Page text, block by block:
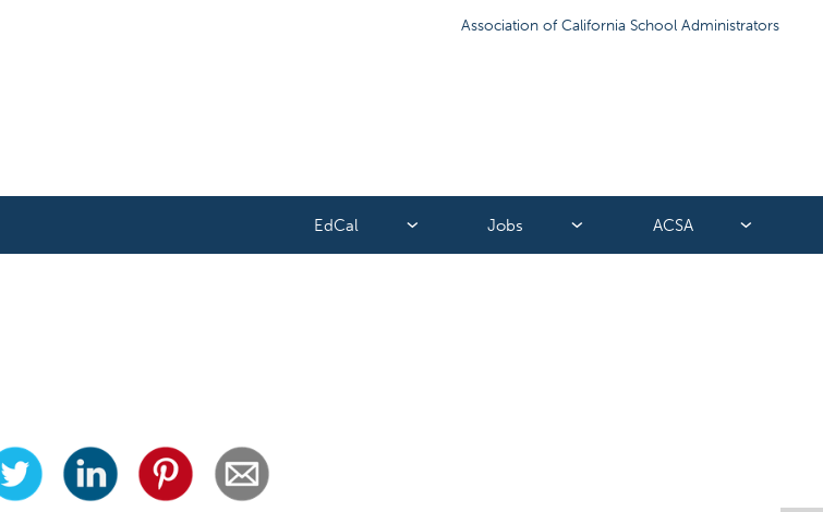
Association of California School Administrators
EdCal Jobs ACSA